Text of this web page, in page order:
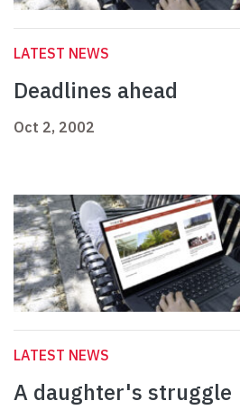
LATEST NEWS
Deadlines ahead
Oct 2, 2002
LATEST NEWS
A daughter's struggle